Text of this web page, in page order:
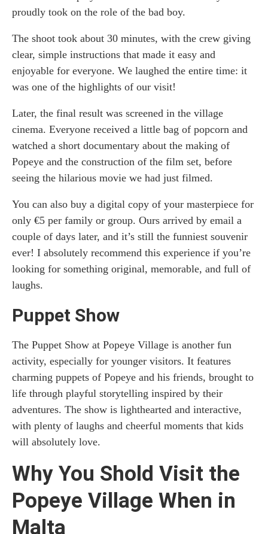
proudly took on the role of the bad boy.
The shoot took about 30 minutes, with the crew giving
clear, simple instructions that made it easy and
enjoyable for everyone. We laughed the entire time: it
was one of the highlights of our visit!
Later, the final result was screened in the village
cinema. Everyone received a little bag of popcorn and
watched a short documentary about the making of
Popeye and the construction of the film set, before
seeing the hilarious movie we had just filmed.
You can also buy a digital copy of your masterpiece for
only €5 per family or group. Ours arrived by email a
couple of days later, and it’s still the funniest souvenir
ever! I absolutely recommend this experience if you’re
looking for something original, memorable, and full of
laughs.
Puppet Show
The Puppet Show at Popeye Village is another fun
activity, especially for younger visitors. It features
charming puppets of Popeye and his friends, brought to
life through playful storytelling inspired by their
adventures. The show is lighthearted and interactive,
with plenty of laughs and cheerful moments that kids
will absolutely love.
Why You Shold Visit the
Popeye Village When in
Malta